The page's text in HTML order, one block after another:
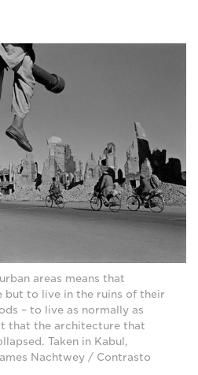
areas means that
but to live in the ruins of their
– to live as normally as
that the architecture that
Taken in Kabul,
Nachtwey / Contrasto